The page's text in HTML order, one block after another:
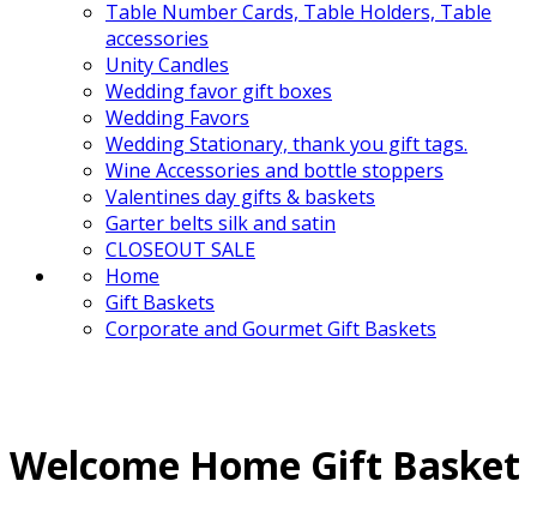
Table Number Cards, Table Holders, Table
accessories
Unity Candles
Wedding favor gift boxes
Wedding Favors
Wedding Stationary, thank you gift tags.
Wine Accessories and bottle stoppers
Valentines day gifts & baskets
Garter belts silk and satin
CLOSEOUT SALE
Home
Gift Baskets
Corporate and Gourmet Gift Baskets
Welcome Home Gift Basket